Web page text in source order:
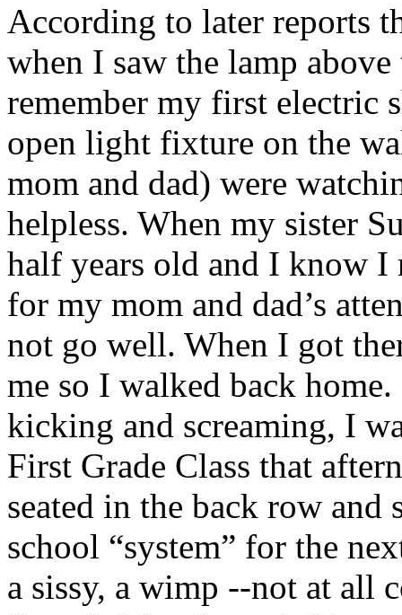
According to later reports
when I saw the lamp
remember my first electric
open light fixture on the
mom and dad) were
helpless. When my sister
half years old and I know I
for my mom and dad’s
not go well. When I got
me so I walked back
kicking and screaming, I
First Grade Class that
seated in the back row
school “system” for the
a sissy, a wimp --not at all